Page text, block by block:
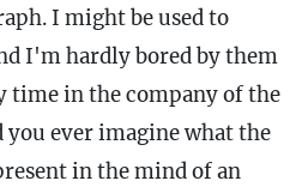
I might be used to
I'm hardly bored by them
time in the company of the
ever imagine what the
in the mind of an